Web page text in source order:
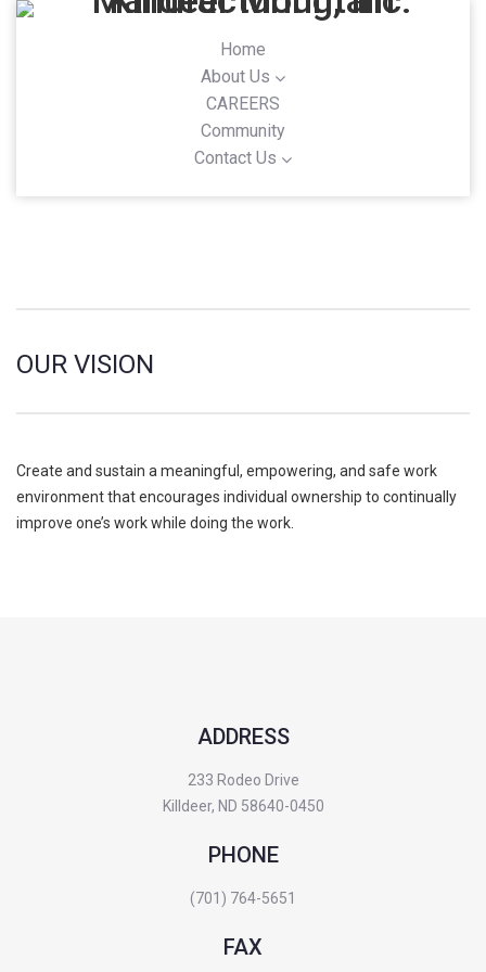
Home
About Us
CAREERS
Community
Contact Us
OUR VISION
Create and sustain a meaningful, empowering, and safe work
environment that encourages individual ownership to continually
improve one’s work while doing the work.
ADDRESS
233 Rodeo Drive
Killdeer, ND 58640-0450
PHONE
(701) 764-5651
FAX